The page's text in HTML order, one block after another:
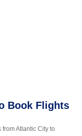
Book Flights
Atlantic City to